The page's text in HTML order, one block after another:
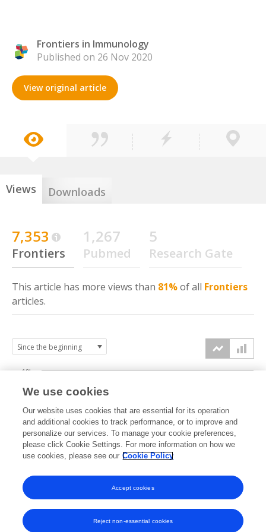
Frontiers in Immunology
Published on 26 Nov 2020
View original article
Views Downloads
7,353
Frontiers
1,267
Pubmed
5
Research Gate
This article has more views than 81%of all Frontiers
articles.
2020 2021 2022 2023 2024 2025 2026
5k
10k
We use cookies
Our website uses cookies that are essential for its operation
and additional cookies to track performance, or to improve and
personalize our services. To manage your cookie preferences,
please click Cookie Settings. For more information on how we
use cookies, please see our Cookie Policy
Reject non-essential cookies
Accept cookies